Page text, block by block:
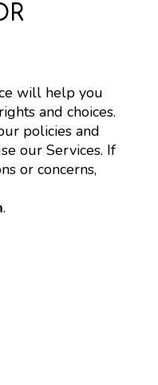
will help you
and choices.
policies and
our Services. If
or concerns,
.